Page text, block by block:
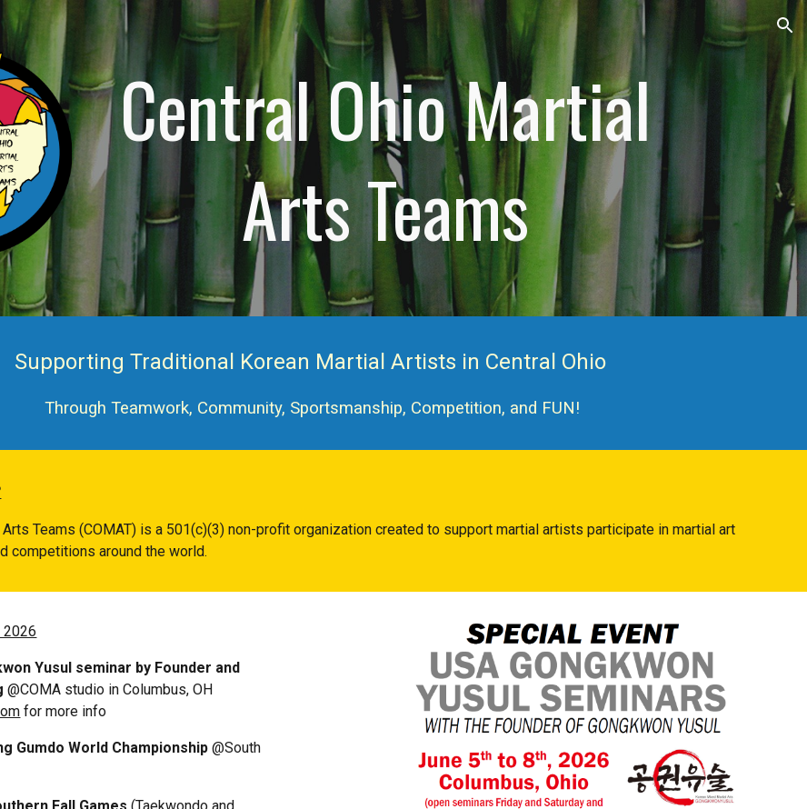
to main content Skip to navigation
Central Ohio Martial
Arts Teams
Supporting Traditional Korean Martial Artists in Central Ohio
Through Teamwork, Community, Sportsmanship, Competition, and FUN!
Teams (COMAT) is a 501(c)(3) non-profit organization created to supportmartial artists participate in martial art
competitions around the world.
2026
Yusul seminar by Founder and
@COMA studio in Columbus, OH
for more info
Gumdo World Championship@South